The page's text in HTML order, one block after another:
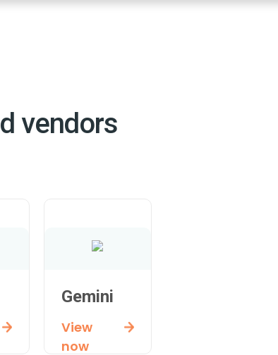
vendors
Gemini
View
now